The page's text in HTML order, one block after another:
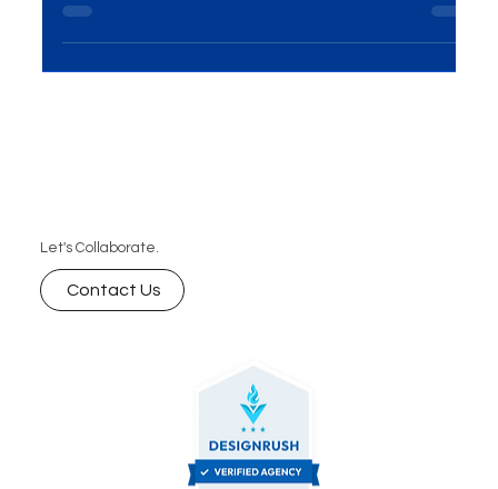
packaging is more than just a protective covering;
it's a powerful tool for brand...
Let's Collaborate.
Contact Us